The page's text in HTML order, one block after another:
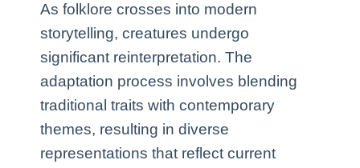
As folklore crosses into modern
storytelling, creatures undergo
significant reinterpretation. The
adaptation process involves blending
traditional traits with contemporary
themes, resulting in diverse
representations that reflect current